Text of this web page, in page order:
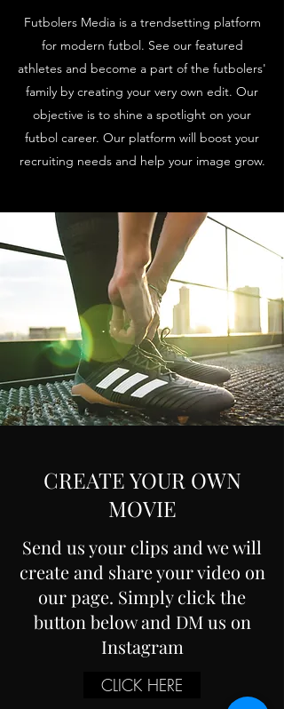
Futbolers Media is a trendsetting platform
for modern futbol. See our featured
athletes and become a part of the futbolers'
family by creating your very own edit. Our
objective is to shine a spotlight on your
futbol career. Our platform will boost your
recruiting needs and help your image grow.
CREATE YOUR OWN
MOVIE
Send us your clips and we will
create and share your video on
our page. Simply click the
button below and DM us on
Instagram
CLICK HERE